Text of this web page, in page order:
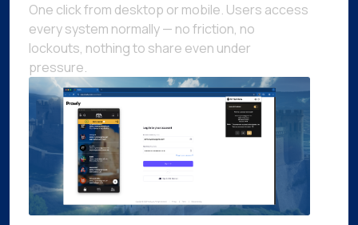
One click from desktop or mobile. Users access
every system normally — no friction, no
lockouts, nothing to share even under
pressure.